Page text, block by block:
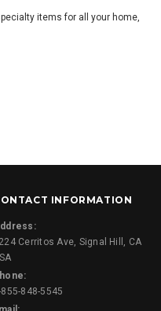
items for all your home,
INFORMATION
Cerritos Ave, Signal Hill, CA
855-848-5545